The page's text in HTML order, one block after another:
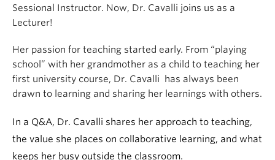
Sessional Instructor. Now, Dr. Cavalli joins us as a
Lecturer!
Her passion for teaching started early. From “playing
school” with her grandmother as a child to teaching her
first university course, Dr. Cavalli has always been
drawn to learning and sharing her learnings with others.
In a Q&A, Dr. Cavalli shares her approach to teaching,
the value she places on collaborative learning, and what
keeps her busy outside the classroom.